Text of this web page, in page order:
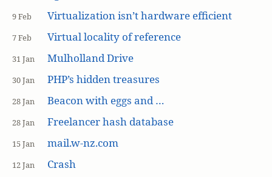
9 Feb Virtualization isn’t hardware efficient
7 Feb Virtual locality of reference
31 Jan Mulholland Drive
30 Jan PHP’s hidden treasures
28 Jan Beacon with eggs and …
28 Jan Freelancer hash database
15 Jan mail.w-nz.com
12 Jan Crash